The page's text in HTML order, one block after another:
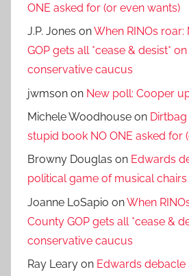
ONE asked for (or even wants)
J.P. Jones onWhen RINOs
GOP gets all *cease & desist*
conservative caucus
jwmson on New poll: Cooper
Michele Woodhouse on
stupid book NO ONE asked for
Browny Douglas on Edwards
political game of musical chairs
Joanne LoSapio onWhen
County GOP gets all *cease &
conservative caucus
Ray Leary on Edwards